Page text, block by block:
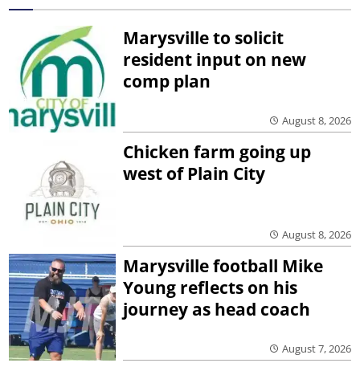
Marysville to solicit
resident input on new
comp plan
August 8, 2026
Chicken farm going up
west of Plain City
August 8, 2026
Marysville football Mike
Young reflects on his
journey as head coach
August 7, 2026